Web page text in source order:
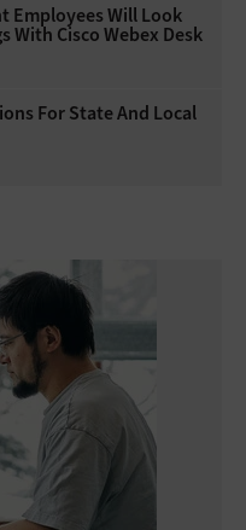
Employees Will Look
With Cisco Webex Desk
For State And Local